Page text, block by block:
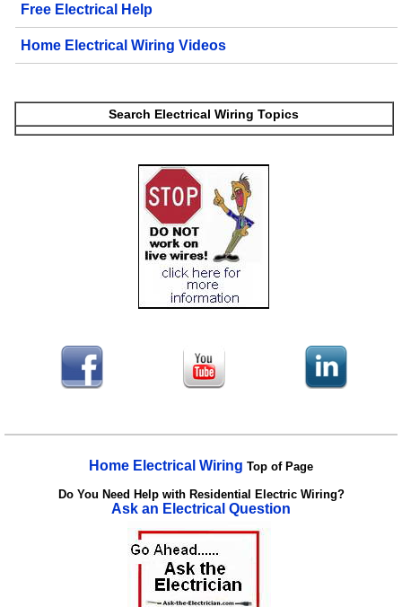
Free Electrical Help
Home Electrical Wiring Videos
Search Electrical Wiring Topics
Home Electrical Wiring Top of Page
Do You Need Help with Residential Electric Wiring?
Ask an Electrical Question